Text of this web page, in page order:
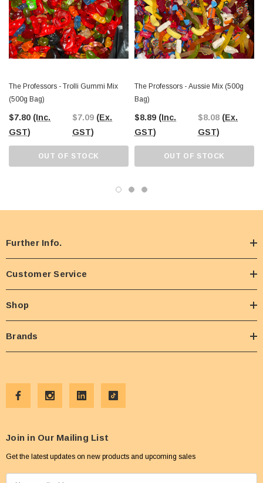
confectionery needs since 2006, offering thebest-value lollies with
Australia-wide shipping. Visit our Castle Hill warehouse in NSW or order
online to enjoy this exciting mix of sour delights with The Professors Trolli Sour
Mix. A tasty addition to any lolly collection, it’s bound to be a crowd-pleaser!
The Professors - Trolli Gummi Mix
(500g Bag)
$7.80 (Inc.
GST)
$7.09 (Ex.
GST)
OUT OF STOCK
The Professors - Aussie Mix (500g
Bag)
$8.89 (Inc.
GST)
$8.08 (Ex.
GST)
OUT OF STOCK
Further Info.
Customer Service
Shop
Brands
Join in Our Mailing List
Get the latest updates on new products and upcoming sales